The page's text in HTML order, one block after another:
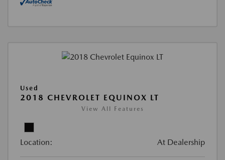
Used
2018 CHEVROLET EQUINOX LT
View All Features
Location: At Dealership